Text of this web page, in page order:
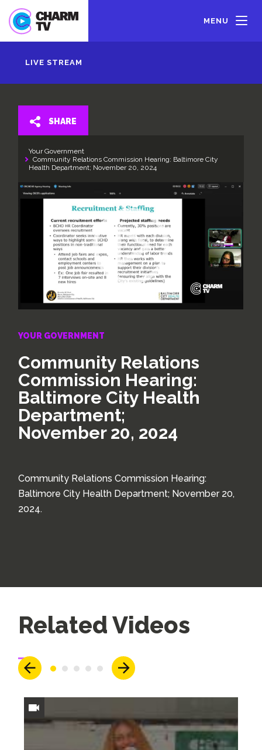
main
content
MENU
LIVE STREAM
SHARE
Your Government
Community Relations Commission Hearing: Baltimore City
Health Department; November 20, 2024
YOUR GOVERNMENT
Community Relations
Commission Hearing:
Baltimore City Health
Department;
November 20, 2024
Community Relations Commission Hearing:
Baltimore City Health Department; November 20,
2024.
Up
Related Videos